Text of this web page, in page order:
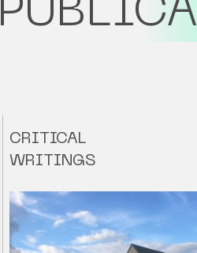
CRITICAL
WRITINGS